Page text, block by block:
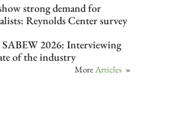
strong demand for
Reynolds Center survey
SABEW 2026: Interviewing
of the industry
MoreArticles »